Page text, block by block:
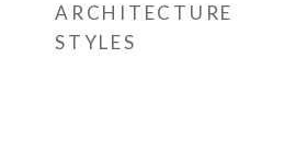
ARCHITECTURE
STYLES